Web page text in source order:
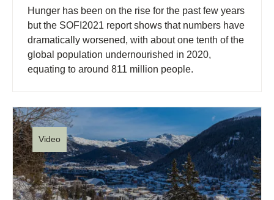
Hunger has been on the rise for the past few years
but the SOFI2021 report shows that numbers have
dramatically worsened, with about one tenth of the
global population undernourished in 2020,
equating to around 811 million people.
Video